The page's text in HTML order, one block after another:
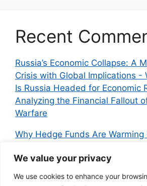
We value your privacy
We use cookies to enhance your
Recent
Russia’s Economic Collapse: A
Crisis with Global Implications -
Is Russia Headed for Economic
Analyzing the Financial Fallout
Warfare
Why Hedge Funds Are
Independent NewsonBitcoin
Veteran’s Guide to Avoiding